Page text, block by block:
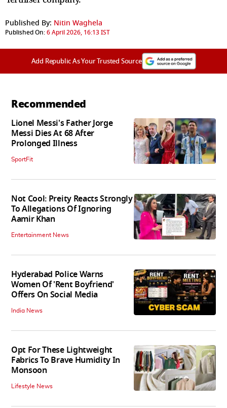
Published By: Nitin Waghela
Published On:6 April 2026, 16:13 IST
Add Republic As Your Trusted Source
Recommended
Lionel Messi's Father Jorge
Messi Dies At 68 After
Prolonged Illness
SportFit
Not Cool: Preity Reacts Strongly
To Allegations Of Ignoring
Aamir Khan
Entertainment News
Hyderabad Police Warns
Women Of 'Rent Boyfriend'
Offers On Social Media
India News
Opt For These Lightweight
Fabrics To Brave Humidity In
Monsoon
Lifestyle News